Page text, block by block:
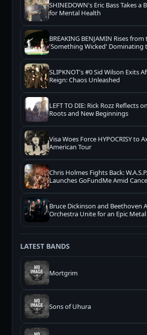
SHINEDOWN's Eric Bass Takes a
for Mental Health
BREAKING BENJAMIN Rises
'Something Wicked' Dominating
SLIPKNOT's #0 Sid Wilson Exits
Reign: Chaos Unleashed
LEFT TO DIE: Rick Rozz Reflects
Roots and New Beginnings
Visa Woes Force HYPOCRISY to
American Tour
Chris Holmes Fights Back:
Launches GoFundMe Amid
Bruce Dickinson and Beethoven
Orchestra Unite for an Epic
LATEST BANDS
Mortgrim
Sons of Uhura